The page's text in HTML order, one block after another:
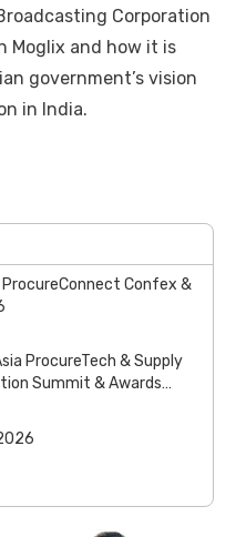
Corporation
Moglix and how it is
government’s vision
in India.
ProcureConnect Confex &
ProcureTech & Supply
Summit & Awards